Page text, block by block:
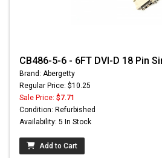
CB486-5-6 - 6FT DVI-D 18 Pin
Brand: Abergetty
Regular Price: $10.25
Sale Price: $7.71
Condition: Refurbished
Availability: 5 In Stock
Add to Cart